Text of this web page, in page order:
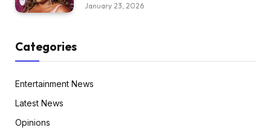
January 23, 2026
Categories
Entertainment News
Latest News
Opinions